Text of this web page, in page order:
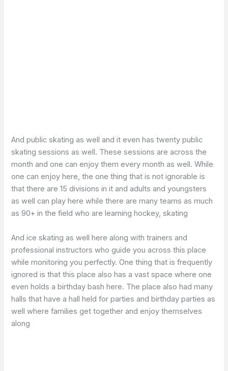
And public skating as well and it even has twenty public
skating sessions as well. These sessions are across the
month and one can enjoy them every month as well. While
one can enjoy here, the one thing that is not ignorable is
that there are 15 divisions in it and adults and youngsters
as well can play here while there are many teams as much
as 90+ in the field who are learning hockey, skating
And ice skating as well here along with trainers and
professional instructors who guide you across this place
while monitoring you perfectly. One thing that is frequently
ignored is that this place also has a vast space where one
even holds a birthday bash here. The place also had many
halls that have a hall held for parties and birthday parties as
well where families get together and enjoy themselves
along